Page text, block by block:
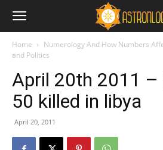
Home Numerology And How Numbers
and Politics
April 20th 2011 –
50 killed in libya
April 20, 2011